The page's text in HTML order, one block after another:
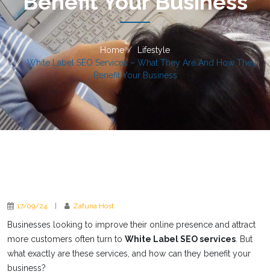
Home
Lifestyle
White Label SEO Services – What They Are And How They
Benefit Your Business
17/09/24 Zafuna Host
Businesses looking to improve their online presence and attract
more customers often turn to White Label SEO services . But
what exactly are these services, and how can they benefit your
business?